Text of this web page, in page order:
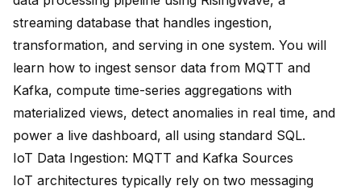
streaming database that handles ingestion,
transformation, and serving in one system. You will
learn how to ingest sensor data from MQTT and
Kafka, compute time-series aggregations with
materialized views, detect anomalies in real time, and
power a live dashboard, all using standard SQL.
IoT Data Ingestion: MQTT and Kafka Sources
IoT architectures typically rely on two messaging